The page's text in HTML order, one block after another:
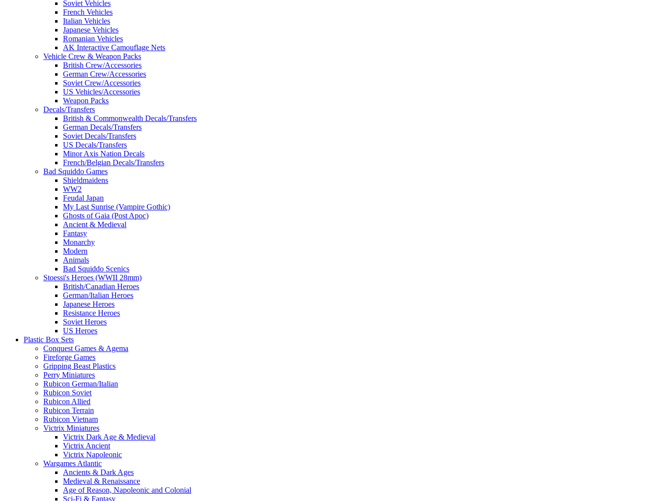
Soviet Vehicles
French Vehicles
Italian Vehicles
Japanese Vehicles
Romanian Vehicles
AK Interactive Camouflage Nets
Vehicle Crew & Weapon Packs
British Crew/Accessories
German Crew/Accessories
Soviet Crew/Accessories
US Vehicles/Accessories
Weapon Packs
Decals/Transfers
British & Commonwealth Decals/Transfers
German Decals/Transfers
Soviet Decals/Transfers
US Decals/Transfers
Minor Axis Nation Decals
French/Belgian Decals/Transfers
Bad Squiddo Games
Shieldmaidens
WW2
Feudal Japan
My Last Sunrise (Vampire Gothic)
Ghosts of Gaia (Post Apoc)
Ancient & Medieval
Fantasy
Monarchy
Modern
Animals
Bad Squiddo Scenics
Stoessi's Heroes (WWII 28mm)
British/Canadian Heroes
German/Italian Heroes
Japanese Heroes
Resistance Heroes
Soviet Heroes
US Heroes
Plastic Box Sets
Conquest Games & Agema
Fireforge Games
Gripping Beast Plastics
Perry Miniatures
Rubicon German/Italian
Rubicon Soviet
Rubicon Allied
Rubicon Terrain
Rubicon Vietnam
Victrix Miniatures
Victrix Dark Age & Medieval
Victrix Ancient
Victrix Napoleonic
Wargames Atlantic
Ancients & Dark Ages
Medieval & Renaissance
Age of Reason, Napoleonic and Colonial
Sci-Fi & Fantasy